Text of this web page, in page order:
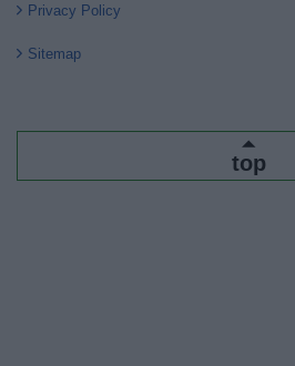
Privacy Policy
Sitemap
top